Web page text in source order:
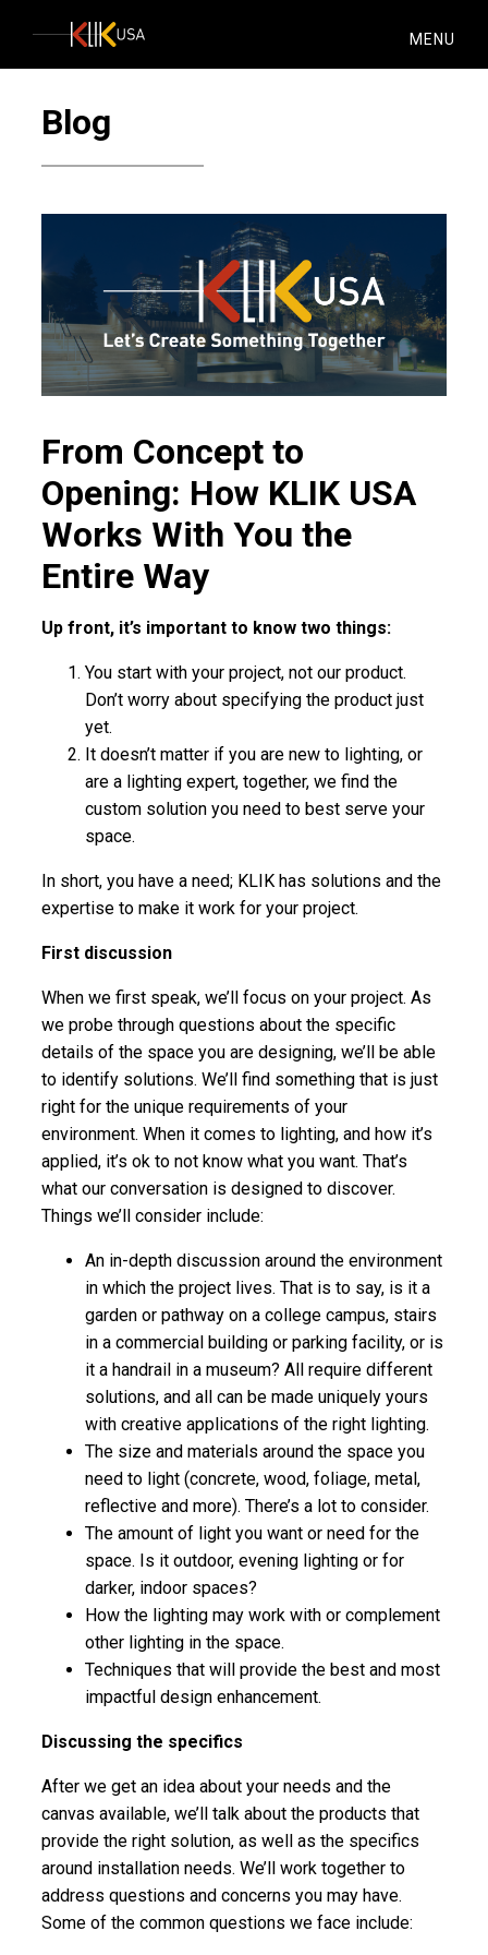
KlikUSA MENU
Blog
From Concept to
Opening: How KLIK USA
Works With You the
Entire Way
Up front, it’s important to know two things:
You start with your project, not our product.
Don’t worry about specifying the product just
yet.
It doesn’t matter if you are new to lighting, or
are a lighting expert, together, we find the
custom solution you need to best serve your
space.
In short, you have a need; KLIK has solutions and the
expertise to make it work for your project.
First discussion
When we first speak, we’ll focus on your project. As
we probe through questions about the specific
details of the space you are designing, we’ll be able
to identify solutions. We’ll find something that is just
right for the unique requirements of your
environment. When it comes to lighting, and how it’s
applied, it’s ok to not know what you want. That’s
what our conversation is designed to discover.
Things we’ll consider include:
An in-depth discussion around the environment
in which the project lives. That is to say, is it a
garden or pathway on a college campus, stairs
in a commercial building or parking facility, or is
it a handrail in a museum? All require different
solutions, and all can be made uniquely yours
with creative applications of the right lighting.
The size and materials around the space you
need to light (concrete, wood, foliage, metal,
reflective and more). There’s a lot to consider.
The amount of light you want or need for the
space. Is it outdoor, evening lighting or for
darker, indoor spaces?
How the lighting may work with or complement
other lighting in the space.
Techniques that will provide the best and most
impactful design enhancement.
Discussing the specifics
After we get an idea about your needs and the
canvas available, we’ll talk about the products that
provide the right solution, as well as the specifics
around installation needs. We’ll work together to
address questions and concerns you may have.
Some of the common questions we face include: